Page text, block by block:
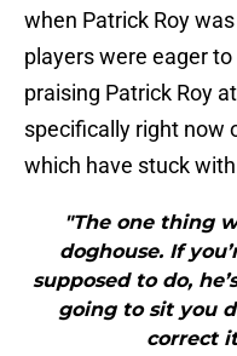
when Patrick Roy
players were eager
praising Patrick Roy
specifically right now
which have stuck
"The one thing
doghouse. If
supposed to do,
going to sit you
correct